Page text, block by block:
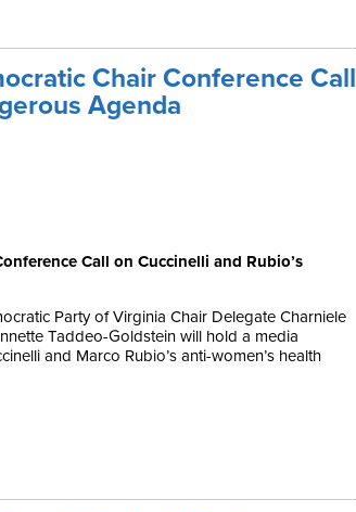
Chair Conference Call
Agenda
Call on Cuccinelli and Rubio’s
Party of Virginia Chair Delegate Charniele
Taddeo-Goldstein will hold a media
and Marco Rubio’s anti-women’s health